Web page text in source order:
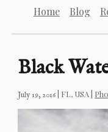
Home Blog
Black
July 19, 2016| FL, USA